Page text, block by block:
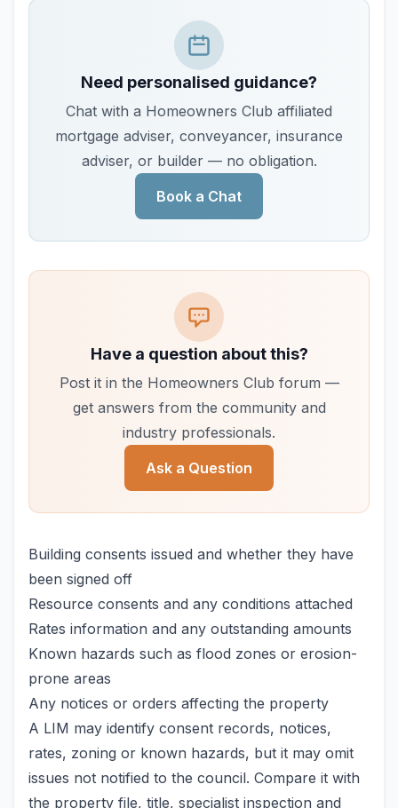
Need personalised guidance?
Chat with a Homeowners Club affiliated
mortgage adviser, conveyancer, insurance
adviser, or builder — no obligation.
Book a Chat
Have a question about this?
Post it in the Homeowners Club forum —
get answers from the community and
industry professionals.
Ask a Question
Building consents issued and whether they have
been signed off
Resource consents and any conditions attached
Rates information and any outstanding amounts
Known hazards such as flood zones or erosion-
prone areas
Any notices or orders affecting the property
A LIM may identify consent records, notices,
rates, zoning or known hazards, but it may omit
issues not notified to the council. Compare it with
the property file, title, specialist inspection and